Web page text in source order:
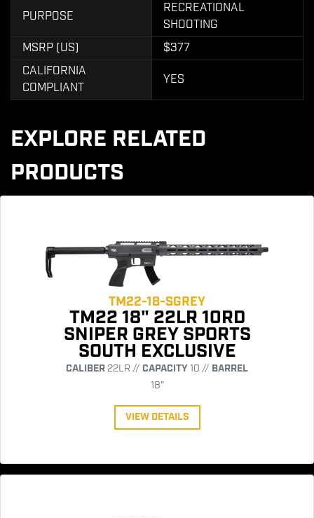
PURPOSE
RECREATIONAL
SHOOTING
MSRP (US)
$377
CALIFORNIA
COMPLIANT
YES
EXPLORE RELATED
PRODUCTS
TM22-18-SGREY
TM22 18" 22LR 10RD
SNIPER GREY SPORTS
SOUTH EXCLUSIVE
CALIBER 22LR // CAPACITY10 // BARREL
18"
VIEW DETAILS